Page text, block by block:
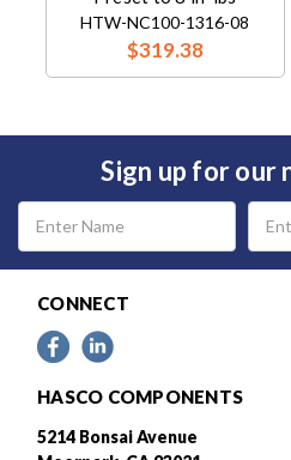
HTW-NC100-1316-08
$319.38
Sign up for
Email
Address
CONNECT
HASCO COMPONENTS
5214 Bonsai Avenue